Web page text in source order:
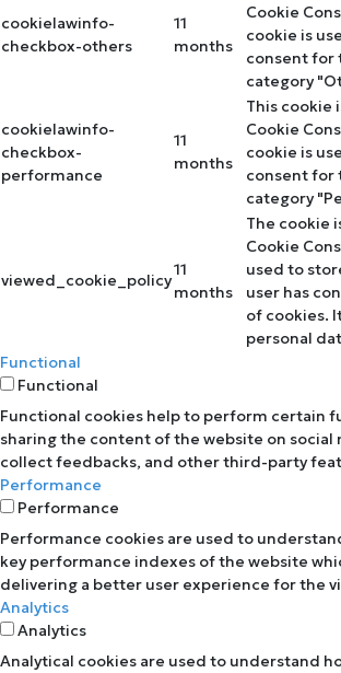
cookielawinfo-
checkbox-others
11
months
Cookie
cookie is
consent for
category
cookielawinfo-
checkbox-
performance
11
months
This cookie
Cookie
cookie is
consent for
category
viewed_cookie_policy
11
months
The cookie
Cookie
used to
user has
of cookies.
personal
Functional
Functional
Functional cookies help to perform certain
sharing the content of the website on social
collect feedbacks, and other third-party
Performance
Performance
Performance cookies are used to
key performance indexes of the website
delivering a better user experience for the
Analytics
Analytics
Analytical cookies are used to understand